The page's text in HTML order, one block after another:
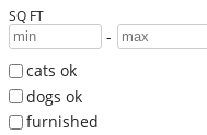
SQ FT
-
cats ok
dogs ok
furnished